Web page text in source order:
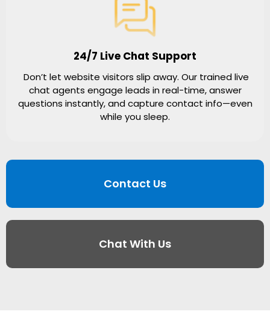
24/7 Live Chat Support
Don’t let website visitors slip away. Our trained live
chat agents engage leads in real-time, answer
questions instantly, and capture contact info—even
while you sleep.
Contact Us
Chat With Us